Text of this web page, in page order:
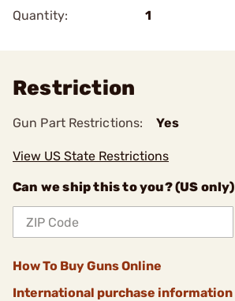
Quantity:
1
Restriction
Gun Part Restrictions: Yes
View US State Restrictions
Can we ship this to you? (US only)
How To Buy Guns Online
International purchase information